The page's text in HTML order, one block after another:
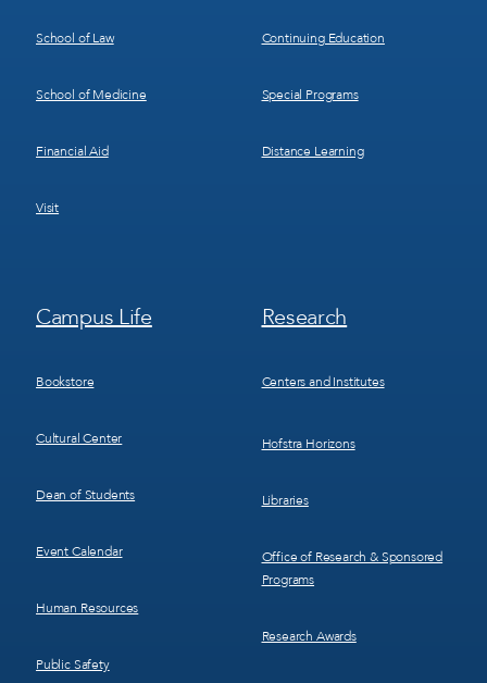
School of Law
School of Medicine
Financial Aid
Visit
Continuing Education
Special Programs
Distance Learning
Footer
Menu
Campus Life
Bookstore
Cultural Center
Dean of Students
Event Calendar
Human Resources
Public Safety
Footer
Menu
Research
Centers and Institutes
Hofstra Horizons
Libraries
Office of Research & Sponsored
Programs
Research Awards